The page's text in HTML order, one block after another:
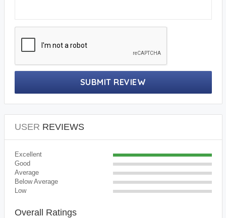
SUBMIT REVIEW
USER REVIEWS
Excellent
Good
Average
Below Average
Low
Overall Ratings